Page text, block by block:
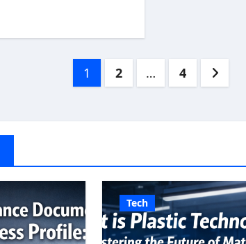
Posts
1 2 … 4
Tech